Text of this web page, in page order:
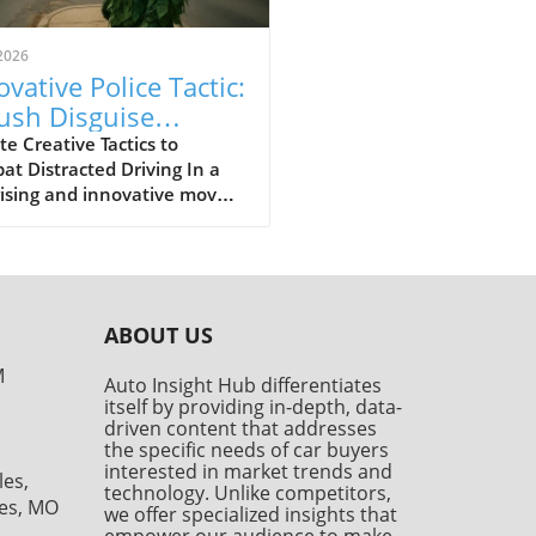
Police Tactic:
Disguise
Distracted
Creative Tactics to
Distracted Driving In a
and innovative move,
as an inconspicuous
along the roadside,
catching 74 drivers
in safer behaviors — or
unsafe habits like texting
driving. This event raises
questions about
policing methods and
MO
ABOUT US
Auto Insight Hub differentiates
itself by providing in-depth, data-
driven content that addresses
the specific needs of car buyers
interested in market trends and
technology. Unlike competitors,
we offer specialized insights that